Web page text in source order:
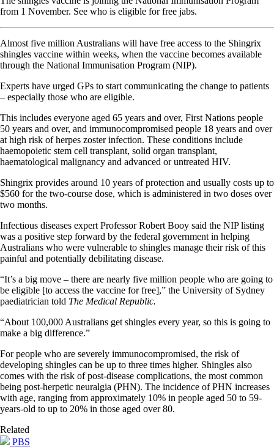
from 1 November. See who is eligible for free jabs.
Almost five million Australians will have free access to the Shingrix
shingles vaccine within weeks, when the vaccine becomes available
through the National Immunisation Program (NIP).
Experts have urged GPs to start communicating the change to patients
– especially those who are eligible.
This includes everyone aged 65 years and over, First Nations people
50 years and over, and immunocompromised people 18 years and over
at high risk of herpes zoster infection. These conditions include
haemopoietic stem cell transplant, solid organ transplant,
haematological malignancy and advanced or untreated HIV.
Shingrix provides around 10 years of protection and usually costs up to
$560 for the two-course dose, which is administered in two doses over
two months.
Infectious diseases expert Professor Robert Booy said the NIP listing
was a positive step forward by the federal government in helping
Australians who were vulnerable to shingles manage their risk of this
painful and potentially debilitating disease.
“It’s a big move – there are nearly five million people who are going to
be eligible [to access the vaccine for free],” the University of Sydney
paediatrician told The Medical Republic.
“About 100,000 Australians get shingles every year, so this is going to
make a big difference.”
For people who are severely immunocompromised, the risk of
developing shingles can be up to three times higher. Shingles also
comes with the risk of post-disease complications, the most common
being post-herpetic neuralgia (PHN). The incidence of PHN increases
with age, ranging from approximately 10% in people aged 50 to 59-
years-old to up to 20% in those aged over 80.
Related
PBS